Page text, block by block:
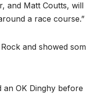
and Matt Coutts,
a race course.”
and showed
an OK Dinghy